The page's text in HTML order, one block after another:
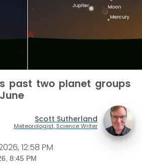
past two planet groups
Scott Sutherland
Meteorologist, Science Writer
12:58 PM
8:45 PM